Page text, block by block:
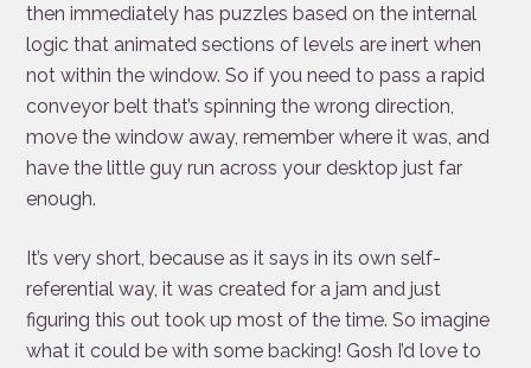
then immediately has puzzles based on the internal
logic that animated sections of levels are inert when
not within the window. So if you need to pass a rapid
conveyor belt that’s spinning the wrong direction,
move the window away, remember where it was, and
have the little guy run across your desktop just far
enough.
It’s very short, because as it says in its own self-
referential way, it was created for a jam and just
figuring this out took up most of the time. So imagine
what it could be with some backing! Gosh I’d love to